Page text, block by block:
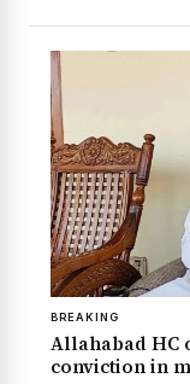
BREAKING
Allahabad HC
conviction in